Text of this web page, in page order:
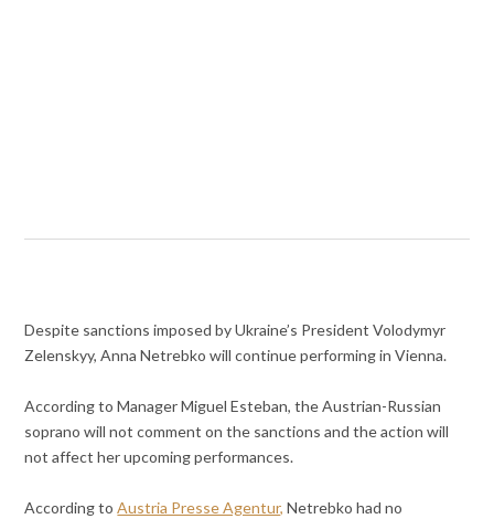
Despite sanctions imposed by Ukraine’s PresidentVolodymyr
Zelenskyy, Anna Netrebko will continue performing in Vienna.
According to Manager Miguel Esteban, the Austrian-Russian
soprano will not comment on the sanctions and the action will
not affect her upcoming performances.
According toAustria Presse Agentur, Netrebko had no